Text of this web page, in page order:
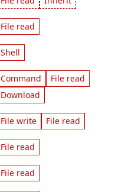
File read
Shell
Command
File read
Download
File write File read
File read
File read